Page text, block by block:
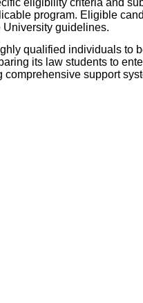
eligibility criteria and
program. Eligible
University guidelines.
qualified individuals to
its law students to
support